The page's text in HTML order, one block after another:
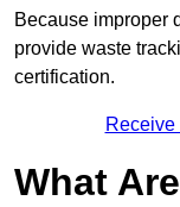
Because improper
provide waste
certification.
What